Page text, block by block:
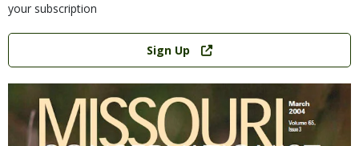
your subscription
Link
Sign Up